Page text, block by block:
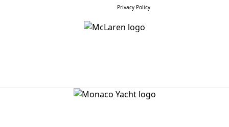
Privacy Policy